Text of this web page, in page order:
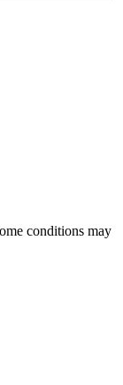
conditions may